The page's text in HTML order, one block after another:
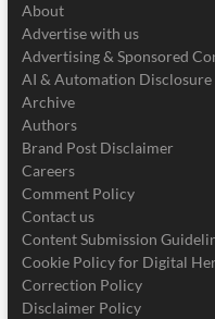
About
Advertise with us
Advertising & Sponsored
AI & Automation Disclosure
Archive
Authors
Brand Post Disclaimer
Careers
Comment Policy
Contact us
Content Submission
Cookie Policy for Digital
Correction Policy
Disclaimer Policy